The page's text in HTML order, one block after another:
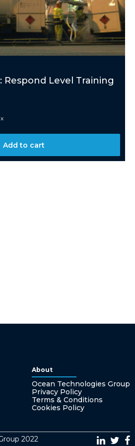
Respond Level Training
Add to cart
About
Ocean Technologies Group
Privacy Policy
Terms & Conditions
Cookies Policy
2022